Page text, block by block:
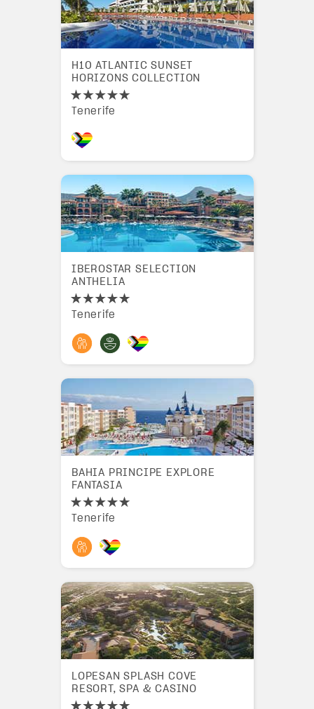
H10 ATLANTIC SUNSET
HORIZONS COLLECTION
Tenerife
IBEROSTAR SELECTION
ANTHELIA
Tenerife
BAHIA PRINCIPE EXPLORE
FANTASIA
Tenerife
LOPESAN SPLASH COVE
RESORT, SPA & CASINO